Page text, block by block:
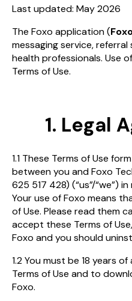
Last updated: May 2026
The Foxo application (
messaging service,
health professionals. Use
Terms of Use.
1. Legal
1.1 These Terms of Use
between you and Foxo
625 517 428) (“us”/“we”)
Your use of Foxo means
of Use. Please read them
accept these Terms of
Foxo and you should
1.2 You must be 18 years
Terms of Use and to
Foxo.